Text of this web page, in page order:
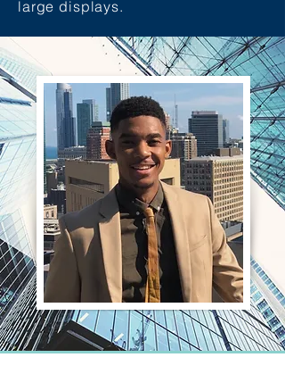
large displays.